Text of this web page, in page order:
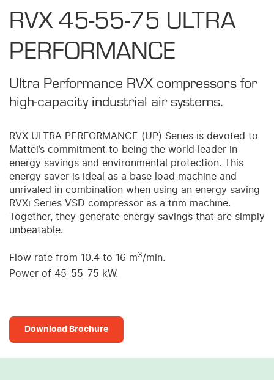
RVX 45-55-75 ULTRA
PERFORMANCE
Ultra Performance RVX compressors for
high-capacity industrial air systems.
RVX ULTRA PERFORMANCE (UP) Series is devoted to
Mattei’s commitment to being the world leader in
energy savings and environmental protection. This
energy saver is ideal as a base load machine and
unrivaled in combination when using an energy saving
RVXi Series VSD compressor as a trim machine.
Together, they generate energy savings that are simply
unbeatable.
Flow rate from 10.4 to 16 m3/min.
Power of 45-55-75 kW.
Download Brochure